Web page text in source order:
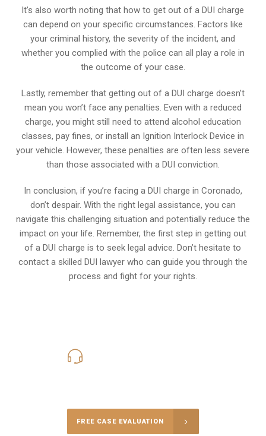
It’s also worth noting that how to get out of a DUI charge
can depend on your specific circumstances. Factors like
your criminal history, the severity of the incident, and
whether you complied with the police can all play a role in
the outcome of your case.
Lastly, remember that getting out of a DUI charge doesn’t
mean you won’t face any penalties. Even with a reduced
charge, you might still need to attend alcohol education
classes, pay fines, or install an Ignition Interlock Device in
your vehicle. However, these penalties are often less severe
than those associated with a DUI conviction.
In conclusion, if you’re facing a DUI charge in Coronado,
don’t despair. With the right legal assistance, you can
navigate this challenging situation and potentially reduce the
impact on your life. Remember, the first step in getting out
of a DUI charge is to seek legal advice. Don’t hesitate to
contact a skilled DUI lawyer who can guide you through the
process and fight for your rights.
FREE CASE EVALUATION